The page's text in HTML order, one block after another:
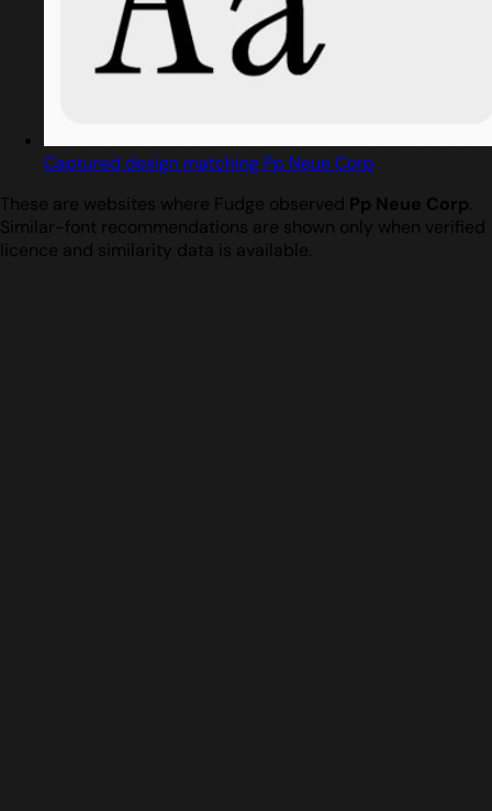
Captured design matching Pp Neue Corp
These are websites where Fudge observed Pp Neue Corp.
Similar-font recommendations are shown only when verified
licence and similarity data is available.